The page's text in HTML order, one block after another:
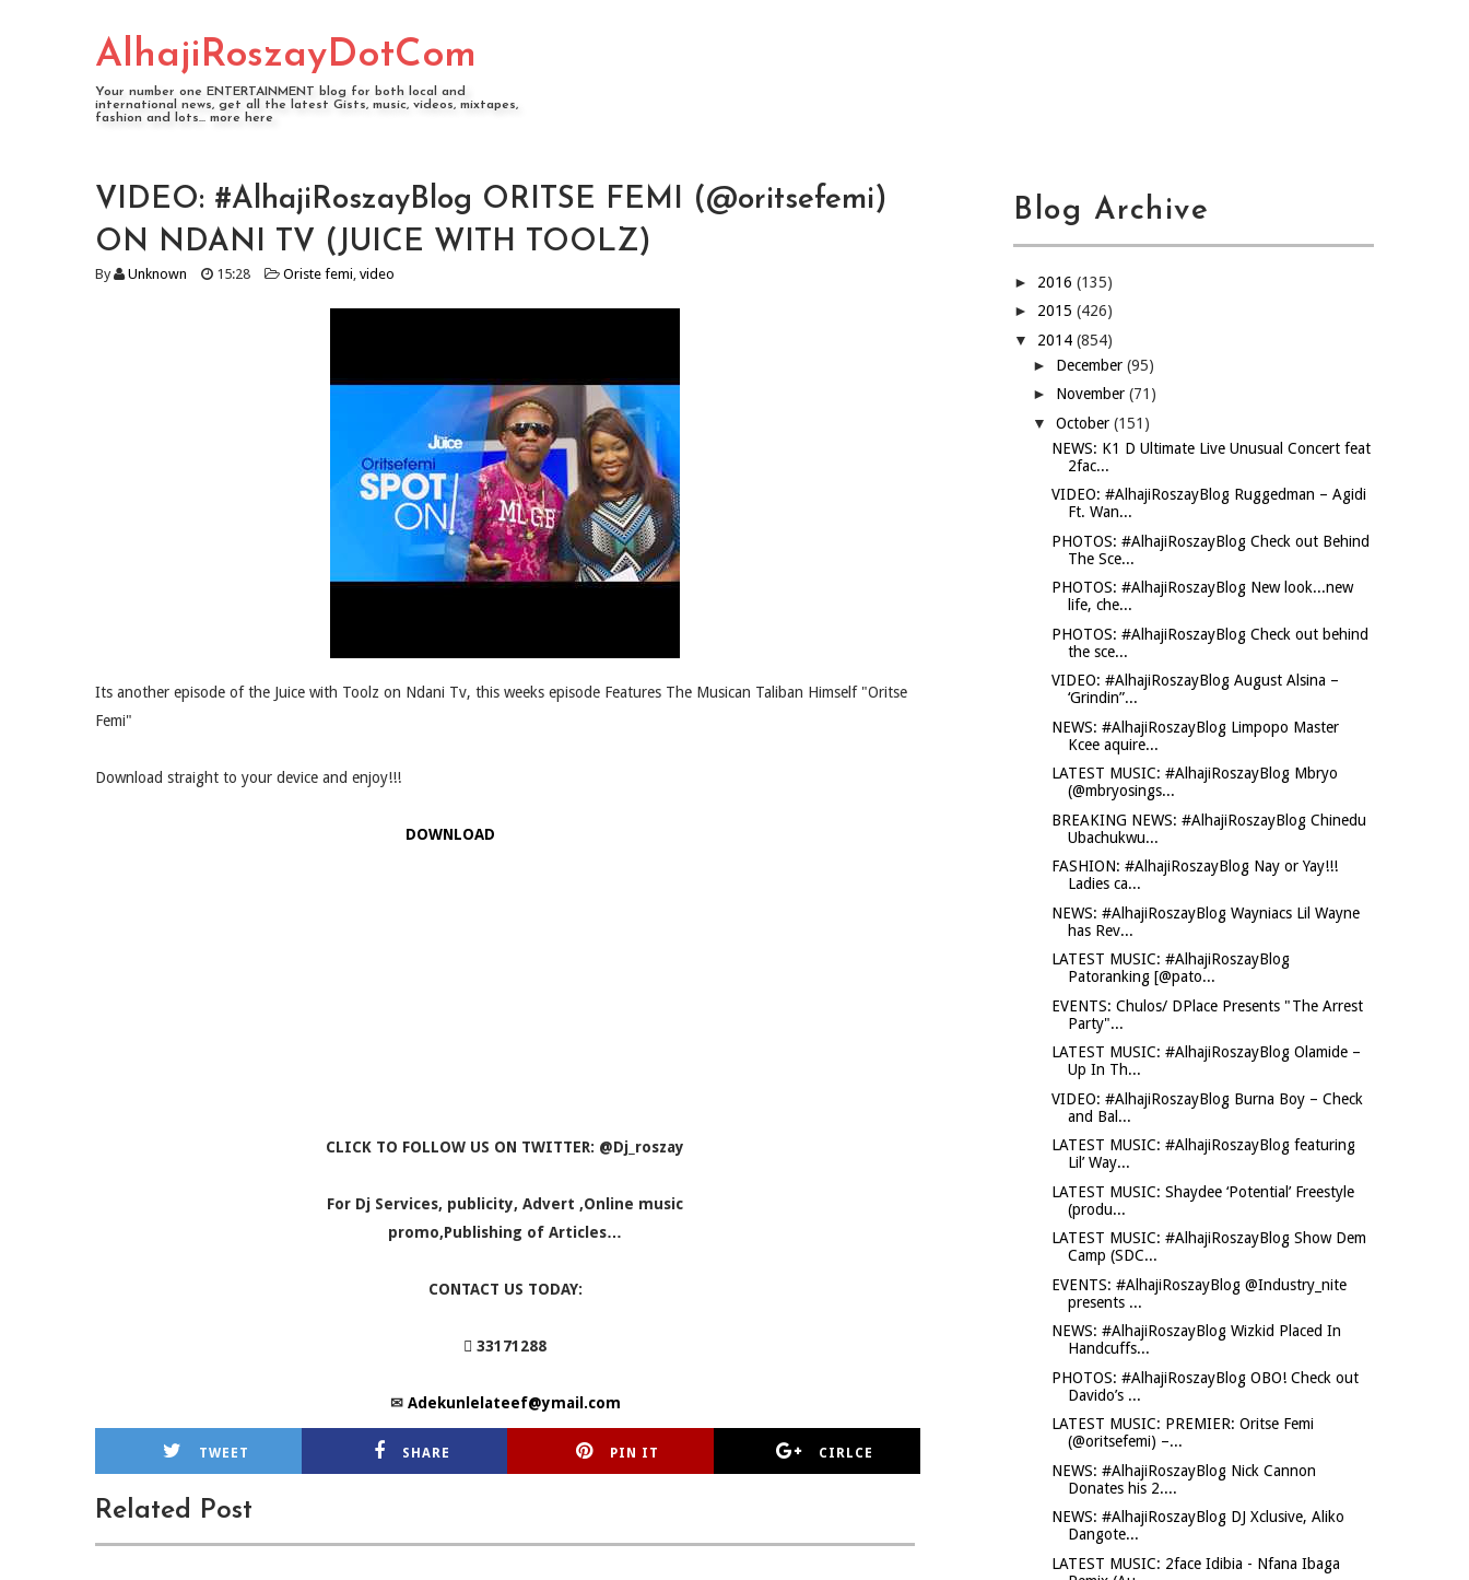
AlhajiRoszayDotCom
Your number one ENTERTAINMENT blog for both local and
international news, get all the latest Gists, music, videos, mixtapes,
fashion and lots... more here
VIDEO: #AlhajiRoszayBlog ORITSE FEMI (@oritsefemi)
ON NDANI TV (JUICE WITH TOOLZ)
By Unknown 15:28 Oriste femi, video
Its another episode of the Juice with Toolz on Ndani Tv, this weeks episode Features The Musican Taliban Himself "Oritse
Femi"
Download straight to your device and enjoy!!!
DOWNLOAD
CLICK TO FOLLOW US ON TWITTER: @Dj_roszay
For Dj Services, publicity, Advert ,Online music
promo,Publishing of Articles…
CONTACT US TODAY:
 33171288
✉ Adekunlelateef@ymail.com
TWEET SHARE PIN IT CIRLCE
Related Post
Blog Archive
► 2016 (135)
► 2015 (426)
▼ 2014 (854)
► December (95)
► November (71)
▼ October (151)
NEWS: K1 D Ultimate Live Unusual Concert feat
2fac...
VIDEO: #AlhajiRoszayBlog Ruggedman – Agidi
Ft. Wan...
PHOTOS: #AlhajiRoszayBlog Check out Behind
The Sce...
PHOTOS: #AlhajiRoszayBlog New look...new
life, che...
PHOTOS: #AlhajiRoszayBlog Check out behind
the sce...
VIDEO: #AlhajiRoszayBlog August Alsina –
‘Grindin”...
NEWS: #AlhajiRoszayBlog Limpopo Master
Kcee aquire...
LATEST MUSIC: #AlhajiRoszayBlog Mbryo
(@mbryosings...
BREAKING NEWS: #AlhajiRoszayBlog Chinedu
Ubachukwu...
FASHION: #AlhajiRoszayBlog Nay or Yay!!!
Ladies ca...
NEWS: #AlhajiRoszayBlog Wayniacs Lil Wayne
has Rev...
LATEST MUSIC: #AlhajiRoszayBlog
Patoranking [@pato...
EVENTS: Chulos/ DPlace Presents "The Arrest
Party"...
LATEST MUSIC: #AlhajiRoszayBlog Olamide –
Up In Th...
VIDEO: #AlhajiRoszayBlog Burna Boy – Check
and Bal...
LATEST MUSIC: #AlhajiRoszayBlog featuring
Lil’ Way...
LATEST MUSIC: Shaydee ‘Potential’ Freestyle
(produ...
LATEST MUSIC: #AlhajiRoszayBlog Show Dem
Camp (SDC...
EVENTS: #AlhajiRoszayBlog @Industry_nite
presents ...
NEWS: #AlhajiRoszayBlog Wizkid Placed In
Handcuffs...
PHOTOS: #AlhajiRoszayBlog OBO! Check out
Davido’s ...
LATEST MUSIC: PREMIER: Oritse Femi
(@oritsefemi) –...
NEWS: #AlhajiRoszayBlog Nick Cannon
Donates his 2....
NEWS: #AlhajiRoszayBlog DJ Xclusive, Aliko
Dangote...
LATEST MUSIC: 2face Idibia - Nfana Ibaga